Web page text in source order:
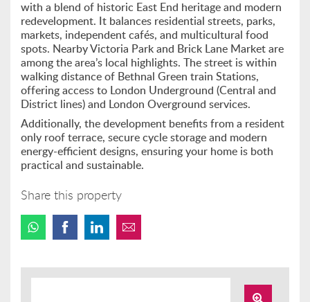
with a blend of historic East End heritage and modern
redevelopment. It balances residential streets, parks,
markets, independent cafés, and multicultural food
spots. Nearby Victoria Park and Brick Lane Market are
among the area’s local highlights. The street is within
walking distance of Bethnal Green train Stations,
offering access to London Underground (Central and
District lines) and London Overground services.
Additionally, the development benefits from a resident
only roof terrace, secure cycle storage and modern
energy-efficient designs, ensuring your home is both
practical and sustainable.
Share this property